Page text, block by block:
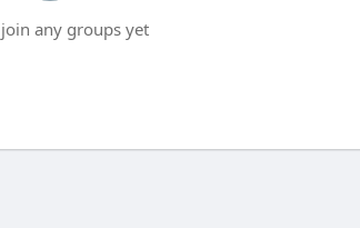
any groups yet